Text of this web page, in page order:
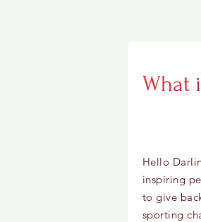
What
Hello
inspiring
to give
sporting